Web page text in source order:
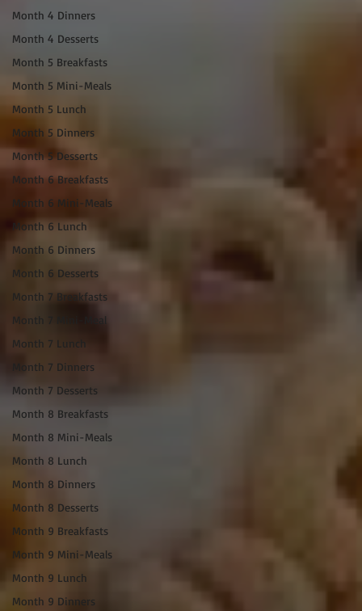
Month 4 Dinners
Month 4 Desserts
Month 5 Breakfasts
Month 5 Mini-Meals
Month 5 Lunch
Month 5 Dinners
Month 5 Desserts
Month 6 Breakfasts
Month 6 Mini-Meals
Month 6 Lunch
Month 6 Dinners
Month 6 Desserts
Month 7 Breakfasts
Month 7 Mini-Meal
Month 7 Lunch
Month 7 Dinners
Month 7 Desserts
Month 8 Breakfasts
Month 8 Mini-Meals
Month 8 Lunch
Month 8 Dinners
Month 8 Desserts
Month 9 Breakfasts
Month 9 Mini-Meals
Month 9 Lunch
Month 9 Dinners